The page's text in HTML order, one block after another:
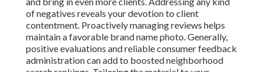
of negatives reveals your devotion to client
contentment. Proactively managing reviews helps
maintain a favorable brand name photo. Generally,
positive evaluations and reliable consumer feedback
administration can add to boosted neighborhood